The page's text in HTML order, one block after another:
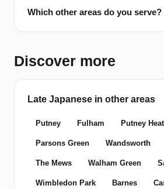
Which other areas do you serve?
Discover more
Late Japanese in other areas
Putney Fulham Putney
Parsons Green Wandsworth
The Mews Walham Green
Wimbledon Park Barnes